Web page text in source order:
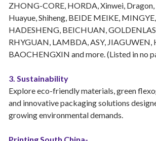
ZHONG-CORE, HORDA, Xinwei,
Huayue, Shiheng, BEIDE MEIKE,
HADESHENG, BEICHUAN,
RHYGUAN, LAMBDA, ASY, JIAGUWEN,
BAOCHENGXIN and more. (Listed in no
3. Sustainability
Explore eco-friendly materials, green
and innovative packaging solutions
growing environmental demands.